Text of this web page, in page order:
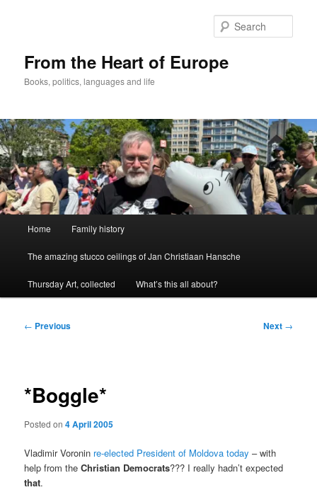
From the Heart of Europe
Books, politics, languages and life
Home Family history
The amazing stucco ceilings of Jan Christiaan Hansche
Thursday Art, collected What’s this all about?
Post
← Previous Next →
*Boggle*
Posted on4 April 2005
Vladimir Voronin re-elected President of Moldova today – with
help from theChristian Democrats??? I really hadn’t expected
that.